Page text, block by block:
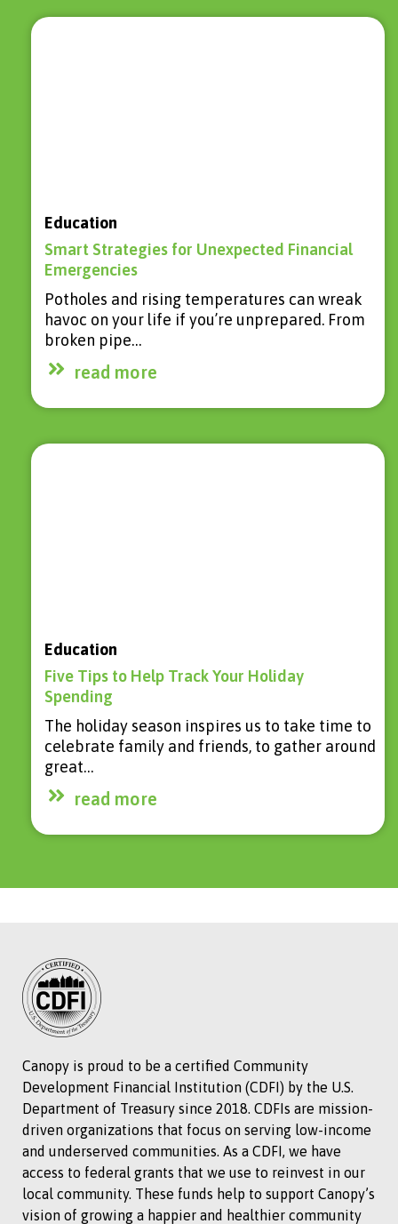
Education
Smart Strategies for Unexpected Financial
Emergencies
Potholes and rising temperatures can wreak
havoc on your life if you’re unprepared. From
broken pipe…
read more
Education
Five Tips to Help Track Your Holiday
Spending
The holiday season inspires us to take time to
celebrate family and friends, to gather around
great…
read more
Canopy is proud to be a certified Community
Development Financial Institution (CDFI) by the U.S.
Department of Treasury since 2018. CDFIs are mission-
driven organizations that focus on serving low-income
and underserved communities. As a CDFI, we have
access to federal grants that we use to reinvest in our
local community. These funds help to support Canopy’s
vision of growing a happier and healthier community